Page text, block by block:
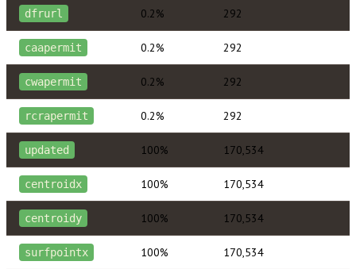
dfrurl 0.2% 292
caapermit 0.2% 292
cwapermit 0.2% 292
rcrapermit 0.2% 292
updated 100% 170,534
centroidx 100% 170,534
centroidy 100% 170,534
surfpointx 100% 170,534